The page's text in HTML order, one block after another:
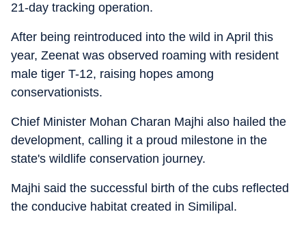
21-day tracking operation.
After being reintroduced into the wild in April this
year, Zeenat was observed roaming with resident
male tiger T-12, raising hopes among
conservationists.
Chief Minister Mohan Charan Majhi also hailed the
development, calling it a proud milestone in the
state's wildlife conservation journey.
Majhi said the successful birth of the cubs reflected
the conducive habitat created in Similipal.